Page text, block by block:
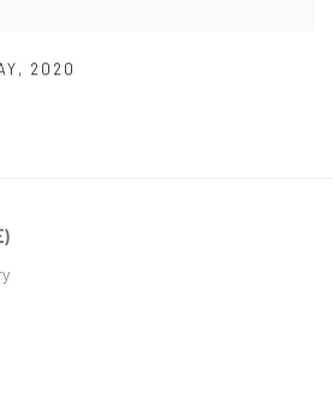
, 2020